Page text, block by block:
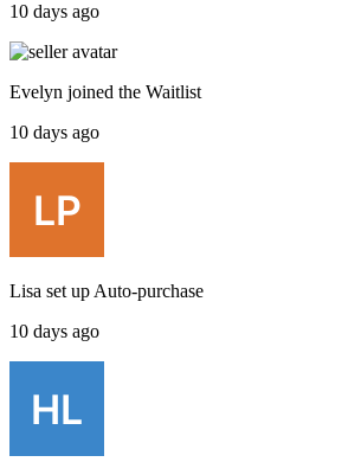
10 days ago
Evelyn joined the Waitlist
10 days ago
Lisa set up Auto-purchase
10 days ago